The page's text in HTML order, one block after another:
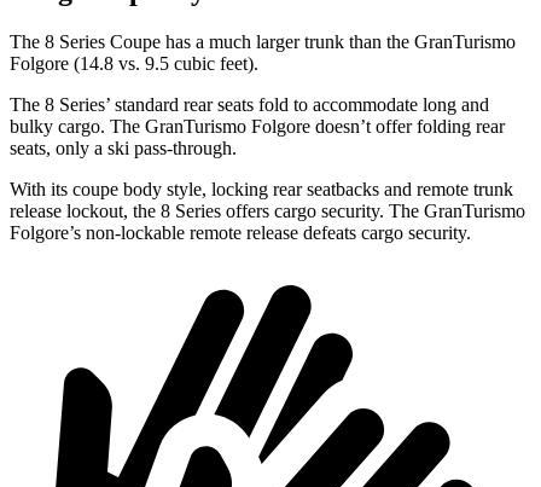
The 8 Series Coupe has a much larger trunk than the GranTurismo
Folgore (14.8 vs. 9.5 cubic feet).
The 8 Series’ standard rear seats fold to accommodate long and
bulky cargo. The GranTurismo Folgore doesn’t offer folding rear
seats, only a ski pass-through.
With its coupe body style, locking rear seatbacks and remote trunk
release lockout, the 8 Series offers cargo security. The GranTurismo
Folgore’s non-lockable remote release defeats cargo security.